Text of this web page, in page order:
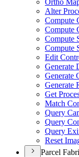
Ortho
Alter
Compute
Compute
Compute
Compute
Edit
Generate
Generate
Generate
Get
Match
Query
Query
Query
Reset
Parcel